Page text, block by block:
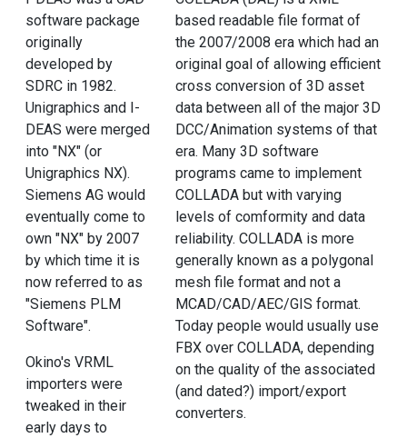
software package
originally
developed by
SDRC in 1982.
Unigraphics and I-
DEAS were merged
into "NX" (or
Unigraphics NX).
Siemens AG would
eventually come to
own "NX" by 2007
by which time it is
now referred to as
"Siemens PLM
Software".
Okino's VRML
importers were
tweaked in their
early days to
based readable file format of
the 2007/2008 era which had an
original goal of allowing efficient
cross conversion of 3D asset
data between all of the major 3D
DCC/Animation systems of that
era. Many 3D software
programs came to implement
COLLADA but with varying
levels of comformity and data
reliability. COLLADA is more
generally known as a polygonal
mesh file format and not a
MCAD/CAD/AEC/GIS format.
Today people would usually use
FBX over COLLADA, depending
on the quality of the associated
(and dated?) import/export
converters.